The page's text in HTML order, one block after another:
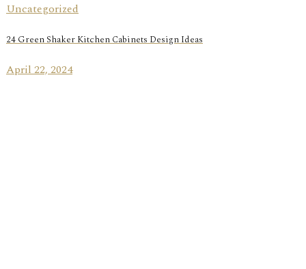
Uncategorized
24 Green Shaker Kitchen Cabinets Design Ideas
April 22, 2024